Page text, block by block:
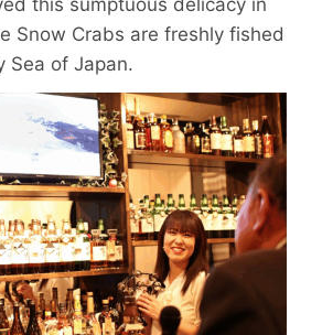
Snow Crabs are freshly fished
Sea of Japan.